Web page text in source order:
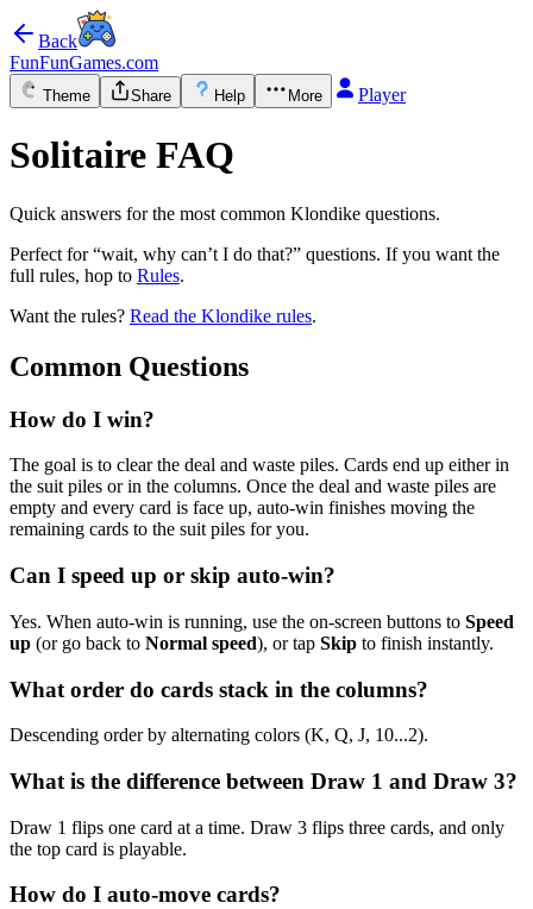
Back
FunFunGames.com
Theme Share Help More Player
Solitaire FAQ
Quick answers for the most common Klondike questions.
Perfect for “wait, why can’t I do that?” questions. If you want the
full rules, hop to Rules.
Want the rules? Read the Klondike rules.
Common Questions
How do I win?
The goal is to clear the deal and waste piles. Cards end up either in
the suit piles or in the columns. Once the deal and waste piles are
empty and every card is face up, auto-win finishes moving the
remaining cards to the suit piles for you.
Can I speed up or skip auto-win?
Yes. When auto-win is running, use the on-screen buttons to Speed
up (or go back to Normal speed), or tap Skip to finish instantly.
What order do cards stack in the columns?
Descending order by alternating colors (K, Q, J, 10...2).
What is the difference between Draw 1 and Draw 3?
Draw 1 flips one card at a time. Draw 3 flips three cards, and only
the top card is playable.
How do I auto-move cards?